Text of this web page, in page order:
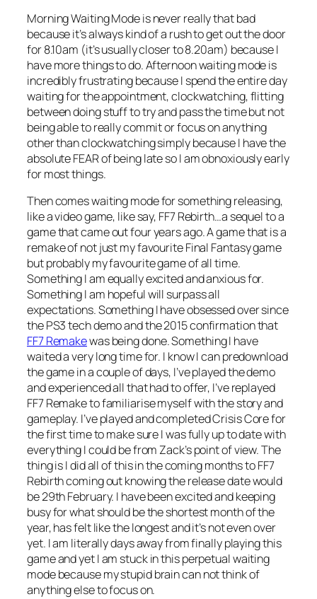
Morning Waiting Mode is never really that bad
because it’s always kind of a rush to get out the door
for 8.10am (it’s usually closer to 8.20am) because I
have more things to do. Afternoon waiting mode is
incredibly frustrating because I spend the entire day
waiting for the appointment, clockwatching, flitting
between doing stuff to try and pass the time but not
being able to really commit or focus on anything
other than clockwatching simply because I have the
absolute FEAR of being late so I am obnoxiously early
for most things.
Then comes waiting mode for something releasing,
like a video game, like say, FF7 Rebirth…a sequel to a
game that came out four years ago. A game that is a
remake of not just my favourite Final Fantasy game
but probably my favourite game of all time.
Something I am equally excited and anxious for.
Something I am hopeful will surpass all
expectations. Something I have obsessed over since
the PS3 tech demo and the 2015 confirmation that
FF7 Remakewas being done. Something I have
waited a very long time for. I know I can predownload
the game in a couple of days, I’ve played the demo
and experienced all that had to offer, I’ve replayed
FF7 Remake to familiarise myself with the story and
gameplay. I’ve played and completed Crisis Core for
the first time to make sure I was fully up to date with
everything I could be from Zack’s point of view. The
thing is I did all of this in the coming months to FF7
Rebirth coming out knowing the release date would
be 29th February. I have been excited and keeping
busy for what should be the shortest month of the
year, has felt like the longest and it’s not even over
yet. I am literally days away from finally playing this
game and yet I am stuck in this perpetual waiting
mode because my stupid brain can not think of
anything else to focus on.